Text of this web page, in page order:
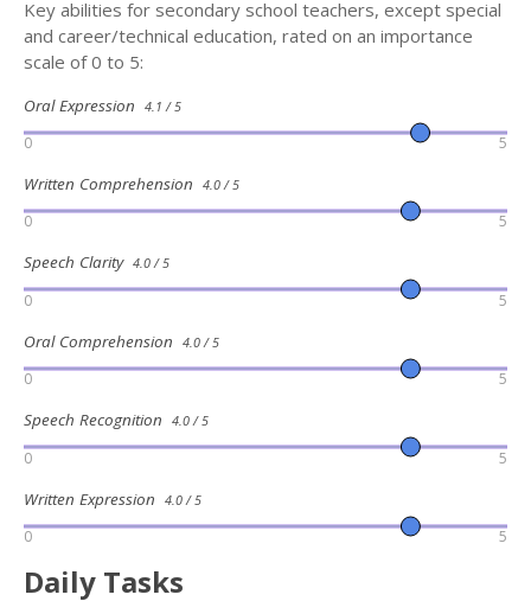
Key abilities for secondary school teachers, except special
and career/technical education, rated on an importance
scale of 0 to 5:
Oral Expression 4.1 / 5
0 5
Written Comprehension 4.0 / 5
0 5
Speech Clarity 4.0 / 5
0 5
Oral Comprehension 4.0 / 5
0 5
Speech Recognition 4.0 / 5
0 5
Written Expression 4.0 / 5
0 5
Daily Tasks